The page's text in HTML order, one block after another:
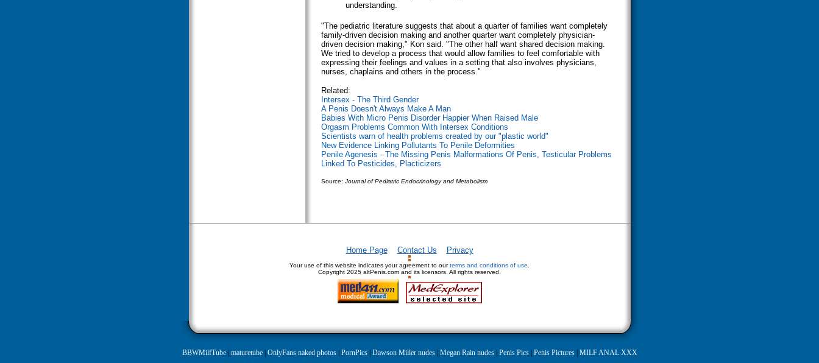
understanding.
"The pediatric literature suggests that about a quarter of families want completely
family-driven decision making and another quarter want completely physician-
driven decision making," Kon said. "The other half want shared decision making.
We tried to develop a process that would allow families to feel comfortable with
expressing their feelings and values in a setting that also involves physicians,
nurses, chaplains and others in the process."
Related:
Intersex - The Third Gender
A Penis Doesn't Always Make A Man
Babies With Micro Penis Disorder Happier When Raised Male
Orgasm Problems Common With Intersex Conditions
Scientists warn of health problems created by our "plastic world"
New Evidence Linking Pollutants To Penile Deformities
Penile Agenesis - The Missing Penis Malformations Of Penis, Testicular Problems
Linked To Pesticides, Placticizers
Source: Journal of Pediatric Endocrinology and Metabolism
Home Page Contact Us Privacy
Your use of this website indicates your agreement to ourterms and conditions of use
Copyright 2025 altPenis.com and its licensors. All rights reserved.
BBWMilfTube| maturetube| OnlyFans naked photos| PornPics| Dawson Miller nudes| Megan Rain nudes| Penis Pics| Penis Pictures| MILF ANAL XXX